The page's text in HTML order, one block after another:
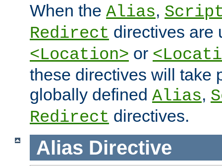
When the Alias,
Redirect directives are
<Location> or
these directives will take
globally defined Alias,
Redirect directives.
Alias Directive